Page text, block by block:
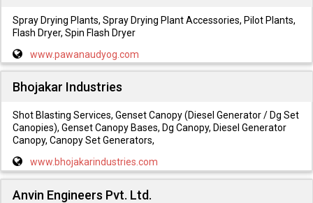
Spray Drying Plants, Spray Drying Plant Accessories, Pilot Plants,
Flash Dryer, Spin Flash Dryer
www.pawanaudyog.com
Bhojakar Industries
Shot Blasting Services, Genset Canopy (Diesel Generator / Dg Set
Canopies), Genset Canopy Bases, Dg Canopy, Diesel Generator
Canopy, Canopy Set Generators,
www.bhojakarindustries.com
Anvin Engineers Pvt. Ltd.